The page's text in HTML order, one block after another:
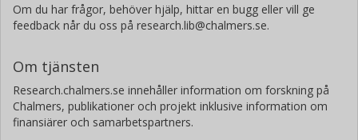
Om du har frågor, behöver hjälp, hittar en bugg eller vill ge
feedback når du oss på research.lib@chalmers.se.
Om tjänsten
Research.chalmers.se innehåller information om forskning på
Chalmers, publikationer och projekt inklusive information om
finansiärer och samarbetspartners.